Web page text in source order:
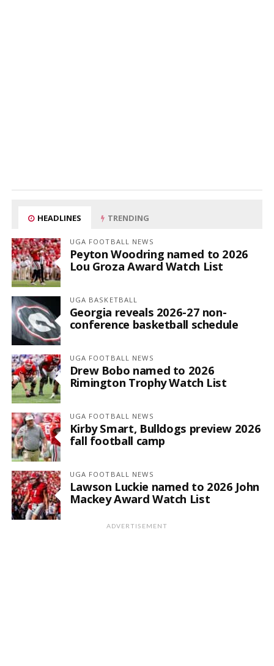
HEADLINES TRENDING
UGA FOOTBALL NEWS
Peyton Woodring named to 2026
Lou Groza Award Watch List
UGA BASKETBALL
Georgia reveals 2026-27 non-
conference basketball schedule
UGA FOOTBALL NEWS
Drew Bobo named to 2026
Rimington Trophy Watch List
UGA FOOTBALL NEWS
Kirby Smart, Bulldogs preview 2026
fall football camp
UGA FOOTBALL NEWS
Lawson Luckie named to 2026 John
Mackey Award Watch List
ADVERTISEMENT